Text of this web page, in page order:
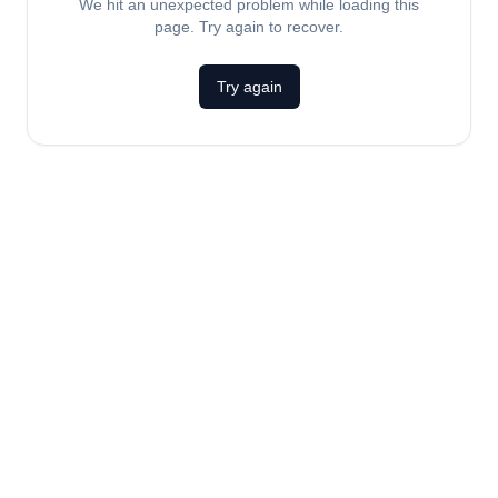
We hit an unexpected problem while loading this
page. Try again to recover.
Try again